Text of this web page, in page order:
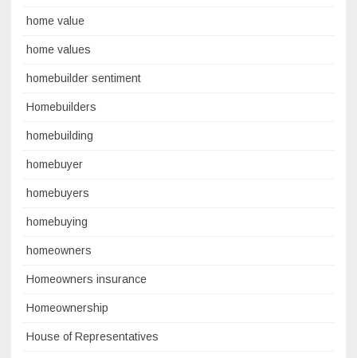
home value
home values
homebuilder sentiment
Homebuilders
homebuilding
homebuyer
homebuyers
homebuying
homeowners
Homeowners insurance
Homeownership
House of Representatives